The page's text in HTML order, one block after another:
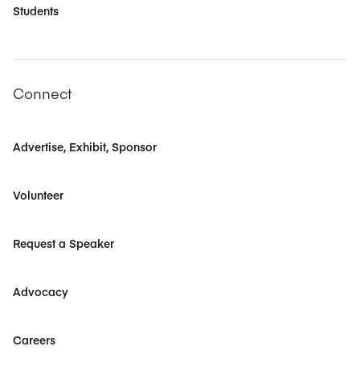
Students
Connect
Advertise, Exhibit, Sponsor
Volunteer
Request a Speaker
Advocacy
Careers